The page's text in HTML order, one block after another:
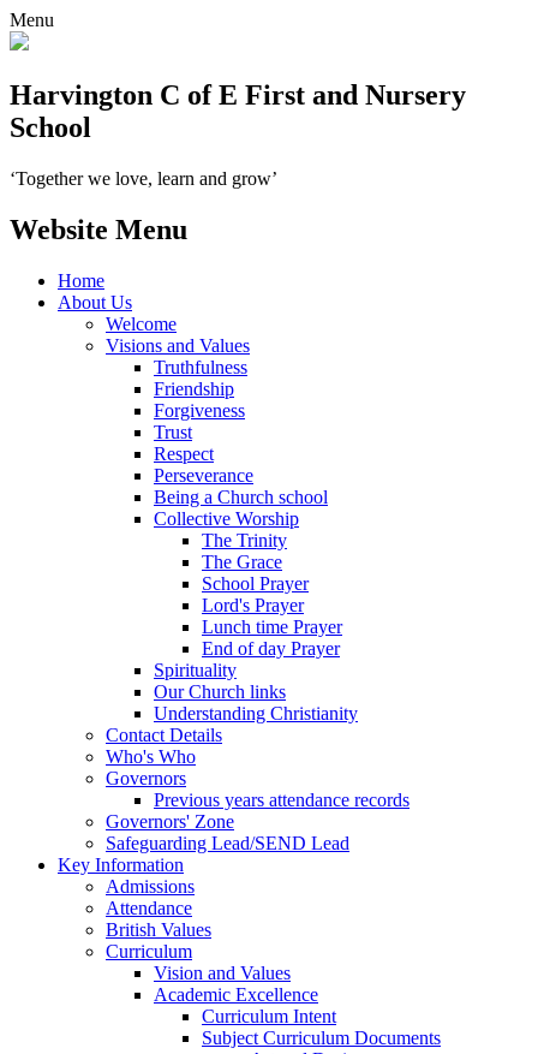
Menu
Harvington C of E First and Nursery
School
‘Together we love, learn and grow’
Website Menu
Home
About Us
Welcome
Visions and Values
Truthfulness
Friendship
Forgiveness
Trust
Respect
Perseverance
Being a Church school
Collective Worship
The Trinity
The Grace
School Prayer
Lord's Prayer
Lunch time Prayer
End of day Prayer
Spirituality
Our Church links
Understanding Christianity
Contact Details
Who's Who
Governors
Previous years attendance records
Governors' Zone
Safeguarding Lead/SEND Lead
Key Information
Admissions
Attendance
British Values
Curriculum
Vision and Values
Academic Excellence
Curriculum Intent
Subject Curriculum Documents